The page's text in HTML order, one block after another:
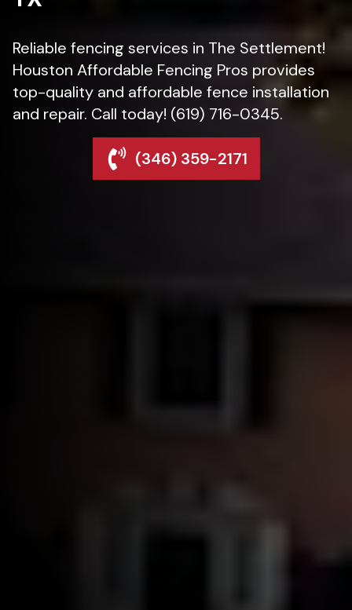
Reliable fencing services in The Settlement!
Houston Affordable Fencing Pros provides
top-quality and affordable fence installation
and repair. Call today! (619) 716-0345.
(346) 359-2171